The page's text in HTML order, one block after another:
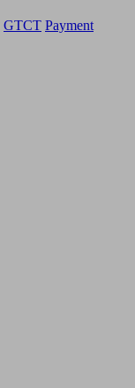
GTCT Payment